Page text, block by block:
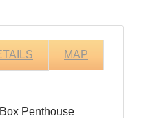
MAP
Penthouse